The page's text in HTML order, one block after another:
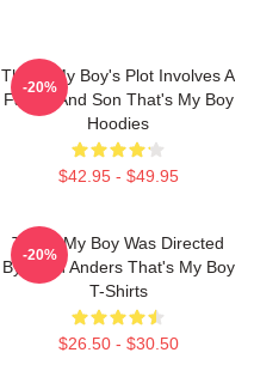
That's My Boy's Plot Involves A
Father And Son That's My Boy
Hoodies
$42.95 - $49.95
-20%
That's My Boy Was Directed
By Sean Anders That's My Boy
T-Shirts
$26.50 - $30.50
-20%